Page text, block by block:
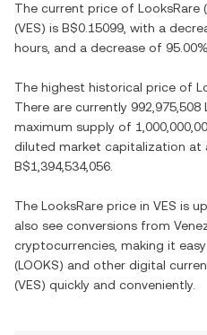
The current price of LooksRare (
(VES) is B$0.15099 , with a
hours, and a decrease of 95.00%
The highest historical price of
There are currently 992,975,508
maximum supply of
diluted market capitalization at
B$1,394,534,056
The LooksRare price in VES is
also see conversions from
cryptocurrencies, making it
(LOOKS) and other digital
(VES) quickly and conveniently.